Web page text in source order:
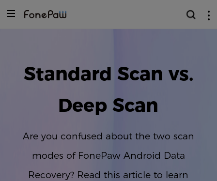
Standard Scan vs.
Deep Scan
Are you confused about the two scan
modes of FonePaw Android Data
Recovery? Read this article to learn